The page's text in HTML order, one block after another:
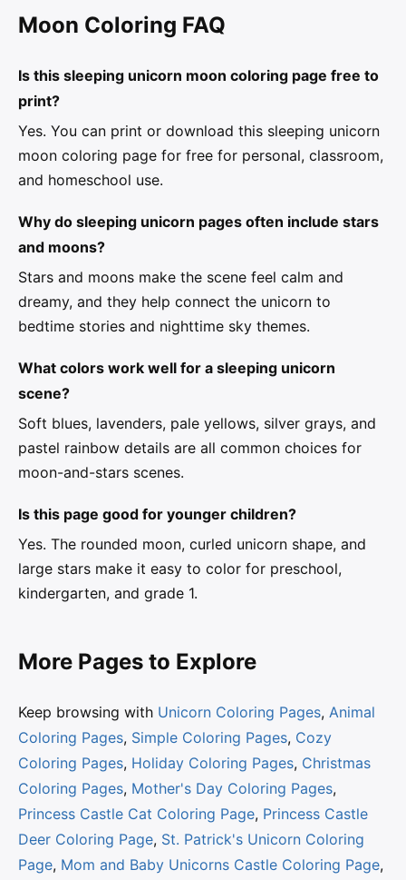
Moon Coloring FAQ
Is this sleeping unicorn moon coloring page free to
print?
Yes. You can print or download this sleeping unicorn
moon coloring page for free for personal, classroom,
and homeschool use.
Why do sleeping unicorn pages often include stars
and moons?
Stars and moons make the scene feel calm and
dreamy, and they help connect the unicorn to
bedtime stories and nighttime sky themes.
What colors work well for a sleeping unicorn
scene?
Soft blues, lavenders, pale yellows, silver grays, and
pastel rainbow details are all common choices for
moon-and-stars scenes.
Is this page good for younger children?
Yes. The rounded moon, curled unicorn shape, and
large stars make it easy to color for preschool,
kindergarten, and grade 1.
More Pages to Explore
Keep browsing with Unicorn Coloring Pages, Animal
Coloring Pages, Simple Coloring Pages, Cozy
Coloring Pages, Holiday Coloring Pages, Christmas
Coloring Pages, Mother's Day Coloring Pages,
Princess Castle Cat Coloring Page, Princess Castle
Deer Coloring Page, St. Patrick's Unicorn Coloring
Page, Mom and Baby Unicorns Castle Coloring Page,